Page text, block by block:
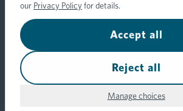
our Privacy Policyfor details.
Accept all
Reject all
Manage choices
© 2026 Hylant Group, Inc. Hylant is a
rights reserved.
Privacy
Transparency Disclosure